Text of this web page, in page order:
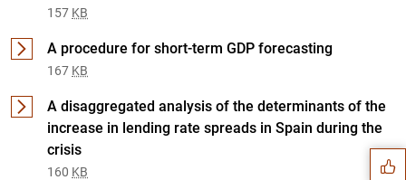
157 KB
A procedure for short-term GDP forecasting
167 KB
A disaggregated analysis of the determinants of the
increase in lending rate spreads in Spain during the
crisis
160 KB
Suggestions